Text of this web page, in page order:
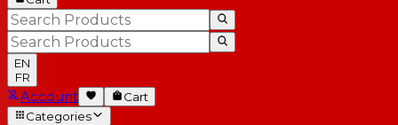
EN
FR
Account
Cart
Categories